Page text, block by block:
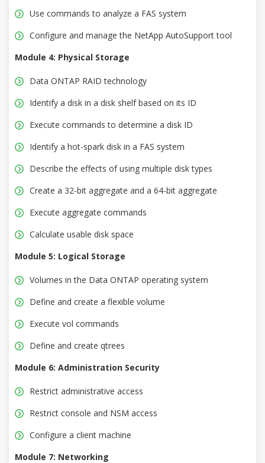
Use commands to analyze a FAS system
Configure and manage the NetApp AutoSupport tool
Module 4: Physical Storage
Data ONTAP RAID technology
Identify a disk in a disk shelf based on its ID
Execute commands to determine a disk ID
Identify a hot-spark disk in a FAS system
Describe the effects of using multiple disk types
Create a 32-bit aggregate and a 64-bit aggregate
Execute aggregate commands
Calculate usable disk space
Module 5: Logical Storage
Volumes in the Data ONTAP operating system
Define and create a flexible volume
Execute vol commands
Define and create qtrees
Module 6: Administration Security
Restrict administrative access
Restrict console and NSM access
Configure a client machine
Module 7: Networking